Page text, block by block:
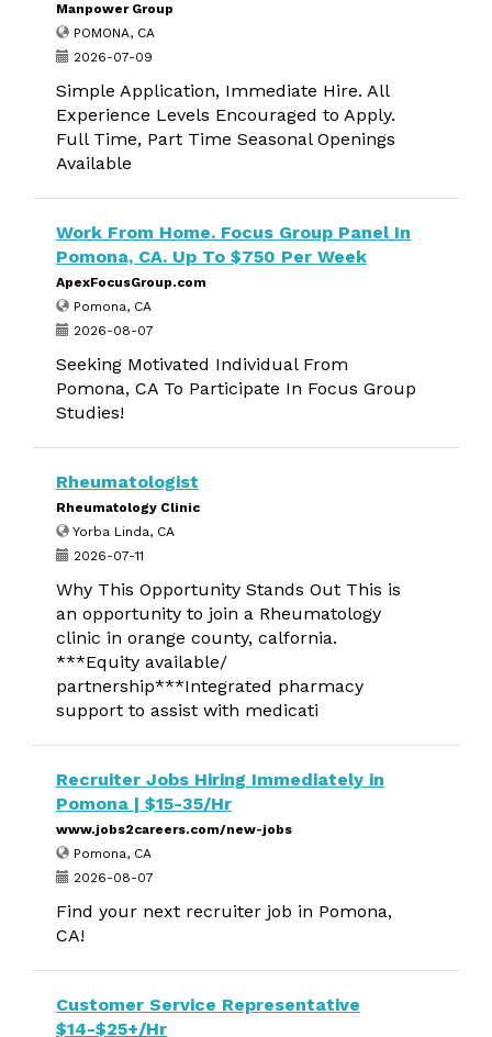
Manpower Group
POMONA, CA
2026-07-09
Simple Application, Immediate Hire. All
Experience Levels Encouraged to Apply.
Full Time, Part Time Seasonal Openings
Available
Work From Home. Focus Group Panel In
Pomona, CA. Up To $750 Per Week
ApexFocusGroup.com
Pomona, CA
2026-08-07
Seeking Motivated Individual From
Pomona, CA To Participate In Focus Group
Studies!
Rheumatologist
Rheumatology Clinic
Yorba Linda, CA
2026-07-11
Why This Opportunity Stands Out This is
an opportunity to join a Rheumatology
clinic in orange county, calfornia.
***Equity available/
partnership***Integrated pharmacy
support to assist with medicati
Recruiter Jobs Hiring Immediately in
Pomona | $15-35/Hr
www.jobs2careers.com/new-jobs
Pomona, CA
2026-08-07
Find your next recruiter job in Pomona,
CA!
Customer Service Representative
$14-$25+/Hr